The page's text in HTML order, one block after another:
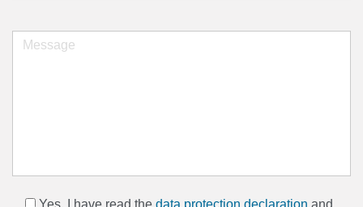
Yes, I have read the data protection declaration and